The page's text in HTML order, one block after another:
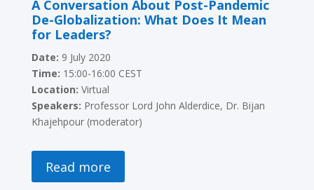
A Conversation About Post-Pandemic
De-Globalization: What Does It Mean
for Leaders?
Date: 9 July 2020
Time: 15:00-16:00 CEST
Location: Virtual
Speakers: Professor Lord John Alderdice, Dr. Bijan
Khajehpour (moderator)
Read more